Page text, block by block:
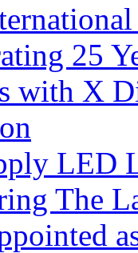
25
with X
LED
The